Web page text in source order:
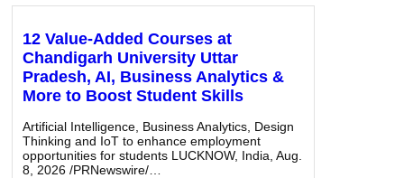
12 Value-Added Courses at
Chandigarh University Uttar
Pradesh, AI, Business Analytics &
More to Boost Student Skills
Artificial Intelligence, Business Analytics, Design
Thinking and IoT to enhance employment
opportunities for students LUCKNOW, India, Aug.
8, 2026 /PRNewswire/…